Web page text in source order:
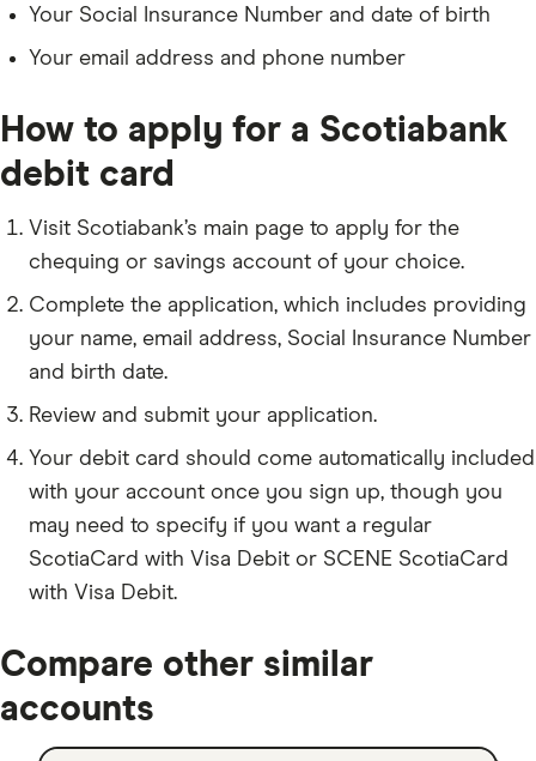
Your Social Insurance Number and date of birth
Your email address and phone number
How to apply for a Scotiabank
debit card
Visit Scotiabank’s main page to apply for the
chequing or savings account of your choice.
Complete the application, which includes providing
your name, email address, Social Insurance Number
and birth date.
Review and submit your application.
Your debit card should come automatically included
with your account once you sign up, though you
may need to specify if you want a regular
ScotiaCard with Visa Debit or SCENE ScotiaCard
with Visa Debit.
Compare other similar
accounts